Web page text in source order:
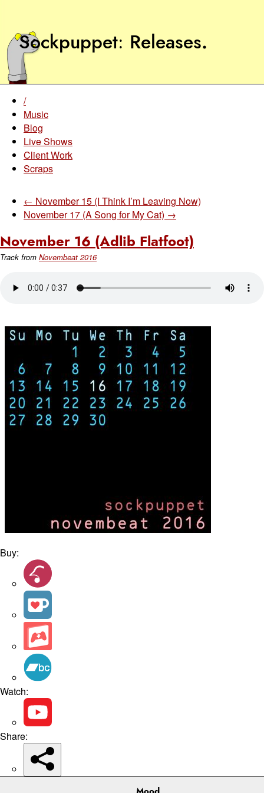
Sockpuppet Releases.
/
Music
Blog
Live Shows
Client Work
Scraps
← November 15 (I Think I’m Leaving Now)
November 17 (A Song for My Cat) →
November 16 (Adlib Flatfoot)
Track from Novembeat 2016
Buy:
Watch:
Share: